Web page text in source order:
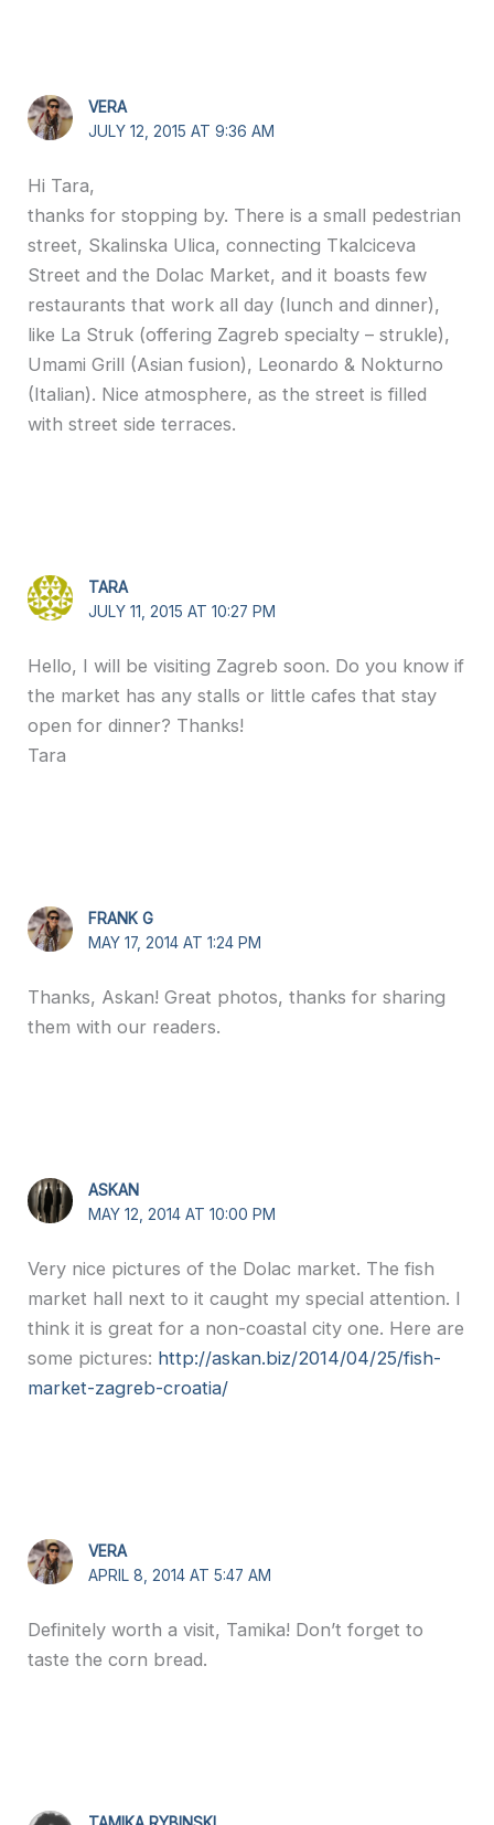
VERA
JULY 12, 2015 AT 9:36 AM
Hi Tara,
thanks for stopping by. There is a small pedestrian
street, Skalinska Ulica, connecting Tkalciceva
Street and the Dolac Market, and it boasts few
restaurants that work all day (lunch and dinner),
like La Struk (offering Zagreb specialty – strukle),
Umami Grill (Asian fusion), Leonardo & Nokturno
(Italian). Nice atmosphere, as the street is filled
with street side terraces.
TARA
JULY 11, 2015 AT 10:27 PM
Hello, I will be visiting Zagreb soon. Do you know if
the market has any stalls or little cafes that stay
open for dinner? Thanks!
Tara
FRANK G
MAY 17, 2014 AT 1:24 PM
Thanks, Askan! Great photos, thanks for sharing
them with our readers.
ASKAN
MAY 12, 2014 AT 10:00 PM
Very nice pictures of the Dolac market. The fish
market hall next to it caught my special attention. I
think it is great for a non-coastal city one. Here are
some pictures: http://askan.biz/2014/04/25/fish-
market-zagreb-croatia/
VERA
APRIL 8, 2014 AT 5:47 AM
Definitely worth a visit, Tamika! Don’t forget to
taste the corn bread.